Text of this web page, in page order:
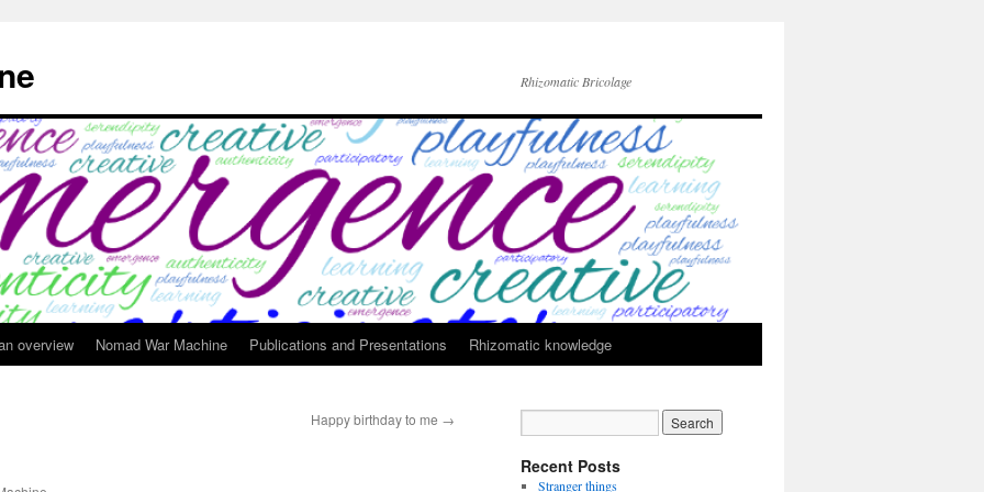
Rhizomatic Bricolage
overview Nomad War Machine Publications and Presentations Rhizomatic knowledge
Happy birthday to me →
Recent Posts
Stranger things